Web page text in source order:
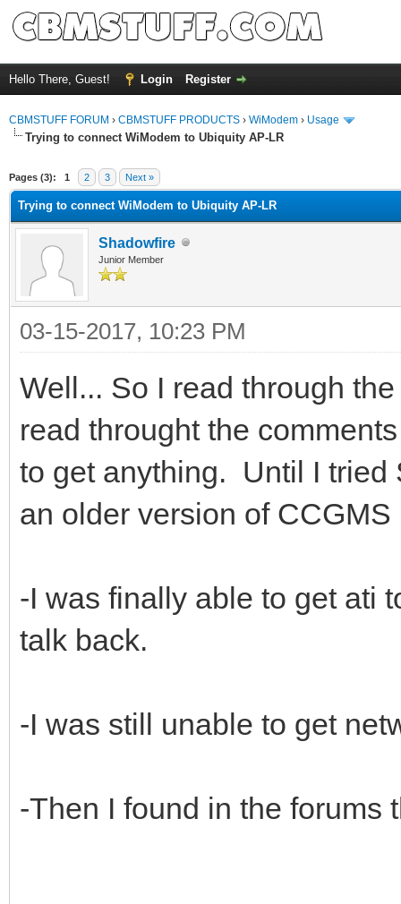
Hello There, Guest! Login Register
CBMSTUFF FORUM › CBMSTUFF PRODUCTS › WiModem › Usage
Trying to connect WiModem to Ubiquity AP-LR
Pages (3): 1 2 3 Next »
Trying to connect WiModem to Ubiquity AP-LR
Shadowfire
Junior Member
03-15-2017, 10:23 PM
Well... So I read through
read throught the
to get anything. Until I
an older version of
-I was finally able to get ati
talk back.
-I was still unable to get
-Then I found in the forums